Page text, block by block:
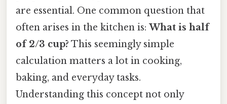
are essential. One common question that
often arises in the kitchen is: What is half
of 2/3 cup? This seemingly simple
calculation matters a lot in cooking,
baking, and everyday tasks.
Understanding this concept not only